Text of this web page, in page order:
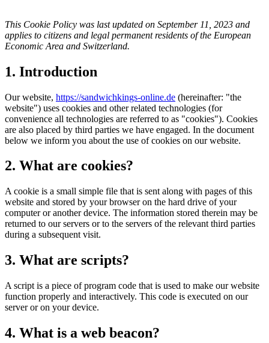
This Cookie Policy was last updated on September 11, 2023 and
applies to citizens and legal permanent residents of the European
Economic Area and Switzerland.
1. Introduction
Our website, https://sandwichkings-online.de (hereinafter: "the
website") uses cookies and other related technologies (for
convenience all technologies are referred to as "cookies"). Cookies
are also placed by third parties we have engaged. In the document
below we inform you about the use of cookies on our website.
2. What are cookies?
A cookie is a small simple file that is sent along with pages of this
website and stored by your browser on the hard drive of your
computer or another device. The information stored therein may be
returned to our servers or to the servers of the relevant third parties
during a subsequent visit.
3. What are scripts?
A script is a piece of program code that is used to make our website
function properly and interactively. This code is executed on our
server or on your device.
4. What is a web beacon?